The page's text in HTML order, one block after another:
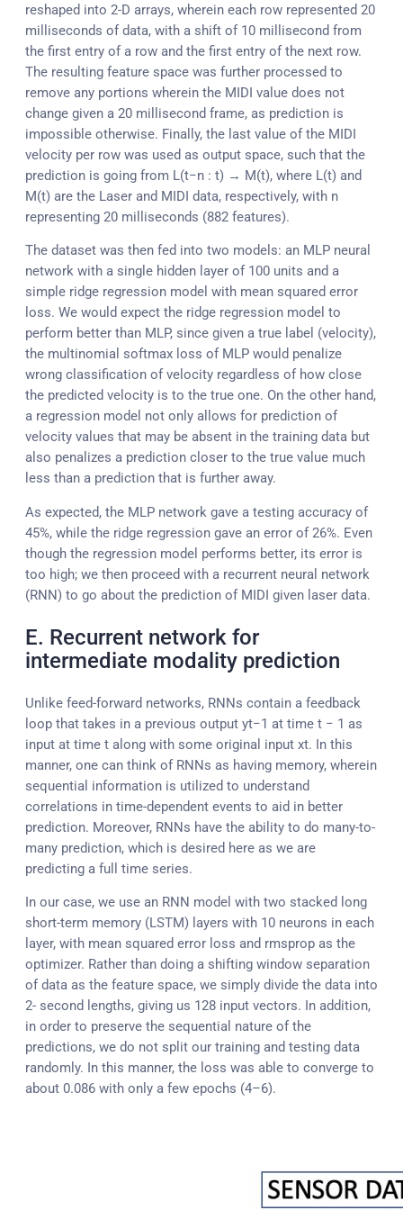
reshaped into 2-D arrays, wherein each row represented 20
milliseconds of data, with a shift of 10 millisecond from
the first entry of a row and the first entry of the next row.
The resulting feature space was further processed to
remove any portions wherein the MIDI value does not
change given a 20 millisecond frame, as prediction is
impossible otherwise. Finally, the last value of the MIDI
velocity per row was used as output space, such that the
prediction is going from L(t−n : t) → M(t), where L(t) and
M(t) are the Laser and MIDI data, respectively, with n
representing 20 milliseconds (882 features).
The dataset was then fed into two models: an MLP neural
network with a single hidden layer of 100 units and a
simple ridge regression model with mean squared error
loss. We would expect the ridge regression model to
perform better than MLP, since given a true label (velocity),
the multinomial softmax loss of MLP would penalize
wrong classification of velocity regardless of how close
the predicted velocity is to the true one. On the other hand,
a regression model not only allows for prediction of
velocity values that may be absent in the training data but
also penalizes a prediction closer to the true value much
less than a prediction that is further away.
As expected, the MLP network gave a testing accuracy of
45%, while the ridge regression gave an error of 26%. Even
though the regression model performs better, its error is
too high; we then proceed with a recurrent neural network
(RNN) to go about the prediction of MIDI given laser data.
E. Recurrent network for
intermediate modality prediction
Unlike feed-forward networks, RNNs contain a feedback
loop that takes in a previous output yt−1 at time t − 1 as
input at time t along with some original input xt. In this
manner, one can think of RNNs as having memory, wherein
sequential information is utilized to understand
correlations in time-dependent events to aid in better
prediction. Moreover, RNNs have the ability to do many-to-
many prediction, which is desired here as we are
predicting a full time series.
In our case, we use an RNN model with two stacked long
short-term memory (LSTM) layers with 10 neurons in each
layer, with mean squared error loss and rmsprop as the
optimizer. Rather than doing a shifting window separation
of data as the feature space, we simply divide the data into
2- second lengths, giving us 128 input vectors. In addition,
in order to preserve the sequential nature of the
predictions, we do not split our training and testing data
randomly. In this manner, the loss was able to converge to
about 0.086 with only a few epochs (4–6).